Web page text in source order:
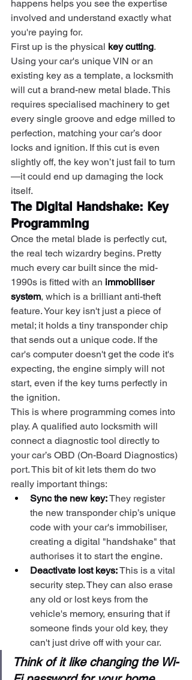
happens helps you see the expertise
involved and understand exactly what
you're paying for.
First up is the physical key cutting.
Using your car's unique VIN or an
existing key as a template, a locksmith
will cut a brand-new metal blade. This
requires specialised machinery to get
every single groove and edge milled to
perfection, matching your car’s door
locks and ignition. If this cut is even
slightly off, the key won’t just fail to turn
—it could end up damaging the lock
itself.
The Digital Handshake: Key
Programming
Once the metal blade is perfectly cut,
the real tech wizardry begins. Pretty
much every car built since the mid-
1990s is fitted with an immobiliser
system, which is a brilliant anti-theft
feature. Your key isn't just a piece of
metal; it holds a tiny transponder chip
that sends out a unique code. If the
car's computer doesn't get the code it's
expecting, the engine simply will not
start, even if the key turns perfectly in
the ignition.
This is where programming comes into
play. A qualified auto locksmith will
connect a diagnostic tool directly to
your car’s OBD (On-Board Diagnostics)
port. This bit of kit lets them do two
really important things:
Sync the new key: They register
the new transponder chip’s unique
code with your car's immobiliser,
creating a digital "handshake" that
authorises it to start the engine.
Deactivate lost keys: This is a vital
security step. They can also erase
any old or lost keys from the
vehicle's memory, ensuring that if
someone finds your old key, they
can't just drive off with your car.
Think of it like changing the Wi-